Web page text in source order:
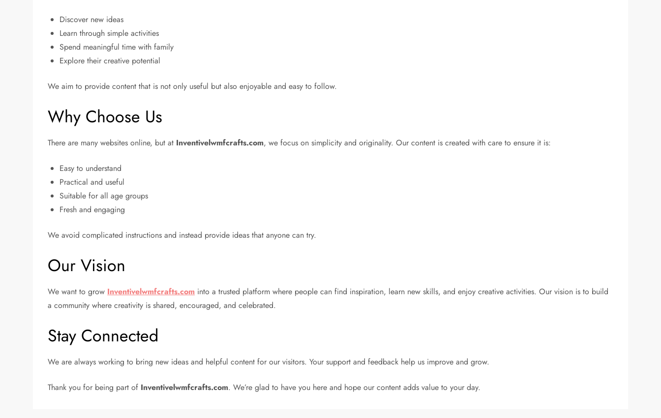
Discover new ideas
Learn through simple activities
Spend meaningful time with family
Explore their creative potential
We aim to provide content that is not only useful but also enjoyable and easy to follow.
Why Choose Us
There are many websites online, but at Inventivelwmfcrafts.com, we focus on simplicity and originality. Our content is created with care to ensure it is:
Easy to understand
Practical and useful
Suitable for all age groups
Fresh and engaging
We avoid complicated instructions and instead provide ideas that anyone can try.
Our Vision
We want to grow Inventivelwmfcrafts.com into a trusted platform where people can find inspiration, learn new skills, and enjoy creative activities. Our vision is to build
a community where creativity is shared, encouraged, and celebrated.
Stay Connected
We are always working to bring new ideas and helpful content for our visitors. Your support and feedback help us improve and grow.
Thank you for being part of Inventivelwmfcrafts.com. We’re glad to have you here and hope our content adds value to your day.